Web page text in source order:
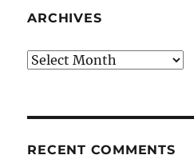
ARCHIVES
Archives
RECENT COMMENTS